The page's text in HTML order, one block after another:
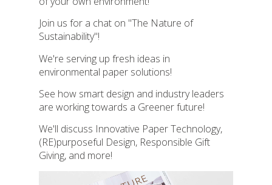
Join us for a chat on "The Nature of
Sustainability"!
We're serving up fresh ideas in
environmental paper solutions!
See how smart design and industry leaders
are working towards a Greenerfuture!
We'll discuss Innovative Paper Technology,
(RE)purposeful Design, Responsible Gift
Giving, and more!